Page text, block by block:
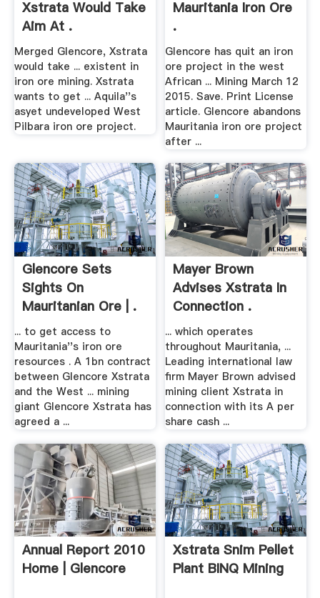
Xstrata Would Take
Aim At .
Merged Glencore, Xstrata
would take ... existent in
iron ore mining. Xstrata
wants to get ... Aquila''s
asyet undeveloped West
Pilbara iron ore project.
Mauritania Iron Ore
.
Glencore has quit an iron
ore project in the west
African ... Mining March 12
2015. Save. Print License
article. Glencore abandons
Mauritania iron ore project
after ...
Glencore Sets
Sights On
Mauritanian Ore | .
... to get access to
Mauritania''s iron ore
resources . A 1bn contract
between Glencore Xstrata
and the West ... mining
giant Glencore Xstrata has
agreed a ...
Mayer Brown
Advises Xstrata In
Connection .
... which operates
throughout Mauritania, ...
Leading international law
firm Mayer Brown advised
mining client Xstrata in
connection with its A per
share cash ...
Annual Report 2010
Home | Glencore
Xstrata Snim Pellet
Plant BINQ Mining